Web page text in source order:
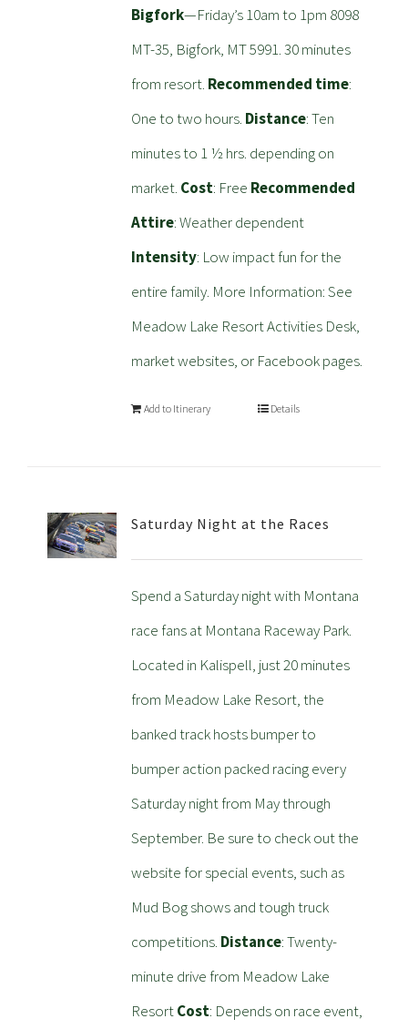
Bigfork—Friday’s 10am to 1pm 8098
MT-35, Bigfork, MT 5991. 30 minutes
from resort. Recommended time:
One to two hours. Distance: Ten
minutes to 1 ½ hrs. depending on
market. Cost: Free Recommended
Attire: Weather dependent
Intensity: Low impact fun for the
entire family. More Information: See
Meadow Lake Resort Activities Desk,
market websites, or Facebook pages.
Add to Itinerary Details
Saturday Night at the Races
Spend a Saturday night with Montana
race fans at Montana Raceway Park.
Located in Kalispell, just 20 minutes
from Meadow Lake Resort, the
banked track hosts bumper to
bumper action packed racing every
Saturday night from May through
September. Be sure to check out the
website for special events, such as
Mud Bog shows and tough truck
competitions. Distance: Twenty-
minute drive from Meadow Lake
ResortCost: Depends on race event,